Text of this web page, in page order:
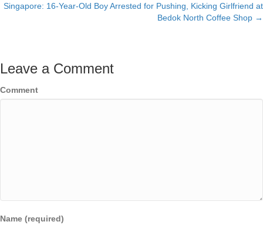
navigation
Singapore: 16-Year-Old Boy Arrested for Pushing, Kicking Girlfriend at
Bedok North Coffee Shop →
Leave a Comment
Comment
Name (required)